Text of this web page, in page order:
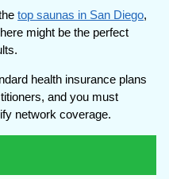
top saunas in San Diego,
might be the perfect
health insurance plans
and you must
network coverage.